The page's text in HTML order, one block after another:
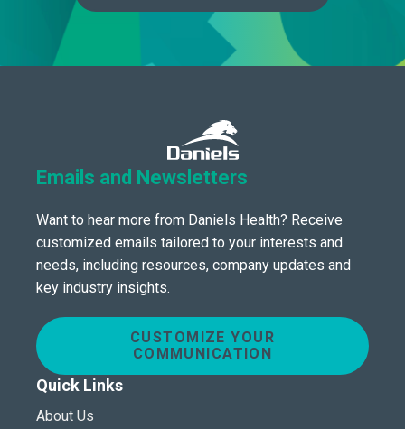
Emails and Newsletters
Want to hear more from Daniels Health? Receive
customized emails tailored to your interests and
needs, including resources, company updates and
key industry insights.
CUSTOMIZE YOUR
COMMUNICATION
Quick Links
About Us